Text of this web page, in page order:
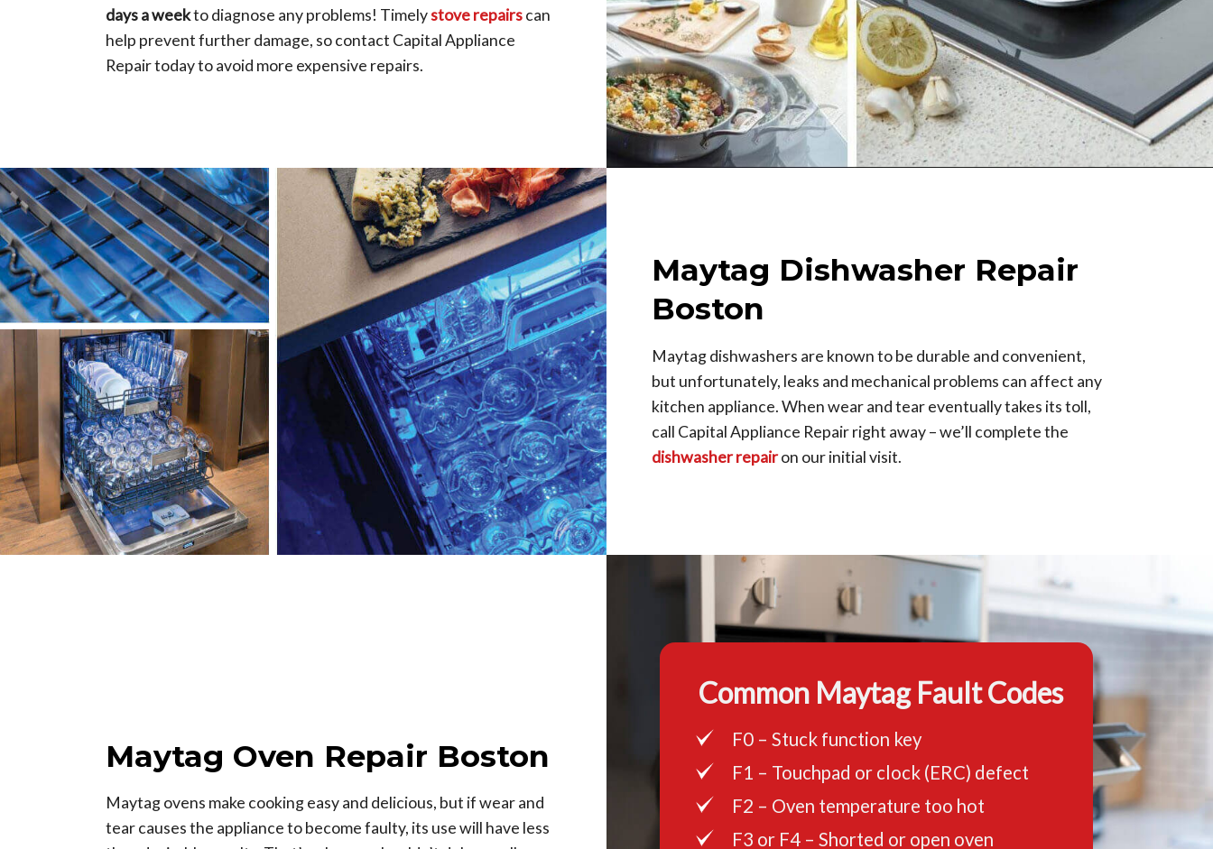
days a weekto diagnose any problems! Timelystove repairscan
help prevent further damage, so contact Capital Appliance
Repair today to avoid more expensive repairs.
Maytag Dishwasher Repair
Boston
Maytag dishwashers are known to be durable and convenient,
but unfortunately, leaks and mechanical problems can affect any
kitchen appliance. When wear and tear eventually takes its toll,
call Capital Appliance Repair right away – we’ll complete the
dishwasher repairon our initial visit.
Maytag Oven Repair Boston
Maytag ovens make cooking easy and delicious, but if wear and
tear causes the appliance to become faulty, its use will have less
Common Maytag Fault Codes
F0 – Stuck function key
F1 – Touchpad or clock (ERC) defect
F2 – Oven temperature too hot
F3 or F4 – Shorted or open oven